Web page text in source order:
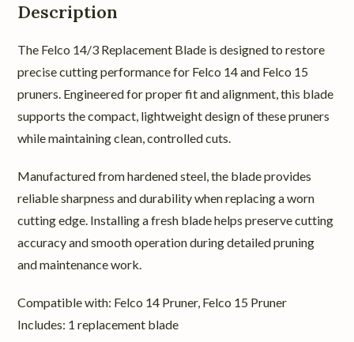
Description
The Felco 14/3 Replacement Blade is designed to restore
precise cutting performance for Felco 14 and Felco 15
pruners. Engineered for proper fit and alignment, this blade
supports the compact, lightweight design of these pruners
while maintaining clean, controlled cuts.
Manufactured from hardened steel, the blade provides
reliable sharpness and durability when replacing a worn
cutting edge. Installing a fresh blade helps preserve cutting
accuracy and smooth operation during detailed pruning
and maintenance work.
Compatible with: Felco 14 Pruner, Felco 15 Pruner
Includes: 1 replacement blade